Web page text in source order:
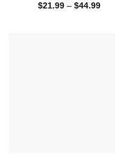
$21.99 – $44.99Price